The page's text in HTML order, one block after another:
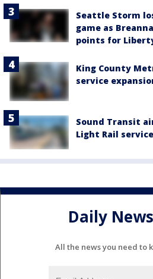
Seattle Storm
game as
points for
King County
service
Sound Transit
Light Rail
Daily
All the news you need to